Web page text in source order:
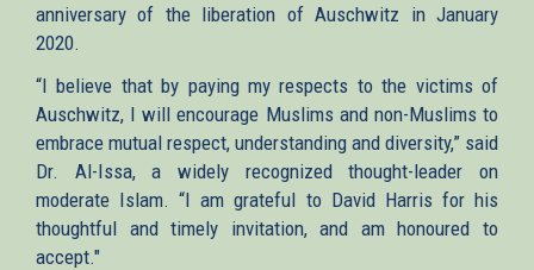
anniversary of the liberation of Auschwitz in January
2020.
“I believe that by paying my respects to the victims of
Auschwitz, I will encourage Muslims and non-Muslims to
embrace mutual respect, understanding and diversity,” said
Dr. Al-Issa, a widely recognized thought-leader on
moderate Islam. “I am grateful to David Harris for his
thoughtful and timely invitation, and am honoured to
accept."